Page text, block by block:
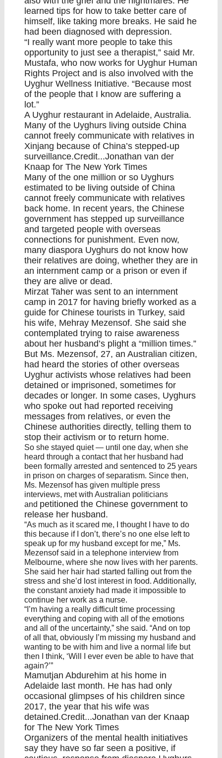
learned tips for how to take better care of
himself, like taking more breaks. He said he
had been diagnosed with depression.
“I really want more people to take this
opportunity to just see a therapist,” said Mr.
Mustafa, who now works for Uyghur Human
Rights Project and is also involved with the
Uyghur Wellness Initiative. “Because most
of the people that I know are suffering a
lot.”
A Uyghur restaurant in Adelaide, Australia.
Many of the Uyghurs living outside China
cannot freely communicate with relatives in
Xinjang because of China’s stepped-up
surveillance.Credit...Jonathan van der
Knaap for The New York Times
Many of the one million or so Uyghurs
estimated to be living outside of China
cannot freely communicate with relatives
back home. In recent years, the Chinese
government has stepped up surveillance
and targeted people with overseas
connections for punishment. Even now,
many diaspora Uyghurs do not know how
their relatives are doing, whether they are in
an internment camp or a prison or even if
they are alive or dead.
Mirzat Taher was sent to an internment
camp in 2017 for having briefly worked as a
guide for Chinese tourists in Turkey, said
his wife, Mehray Mezensof. She said she
contemplated trying to raise awareness
about her husband’s plight a “million times.”
But Ms. Mezensof, 27, an Australian citizen,
had heard the stories of other overseas
Uyghur activists whose relatives had been
detained or imprisoned, sometimes for
decades or longer. In some cases, Uyghurs
who spoke out had reported receiving
messages from relatives, or even the
Chinese authorities directly, telling them to
stop their activism or to return home.
So she stayed quiet — until one day, when she
heard through a contact that her husband had
been formally arrested and sentenced to 25 years
in prison on charges of separatism. Since then,
Ms. Mezensof has given multiple press
interviews, met with Australian politicians
and petitioned the Chinese government to
release her husband.
“As much as it scared me, I thought I have to do
this because if I don’t, there’s no one else left to
speak up for my husband except for me,” Ms.
Mezensof said in a telephone interview from
Melbourne, where she now lives with her parents.
She said her hair had started falling out from the
stress and she’d lost interest in food. Additionally,
the constant anxiety had made it impossible to
continue her work as a nurse.
“I’m having a really difficult time processing
everything and coping with all of the emotions
and all of the uncertainty,” she said. “And on top
of all that, obviously I’m missing my husband and
wanting to be with him and live a normal life but
then I think, ‘Will I ever even be able to have that
again?’”
Mamutjan Abdurehim at his home in
Adelaide last month. He has had only
occasional glimpses of his children since
2017, the year that his wife was
detained.Credit...Jonathan van der Knaap
for The New York Times
Organizers of the mental health initiatives
say they have so far seen a positive, if